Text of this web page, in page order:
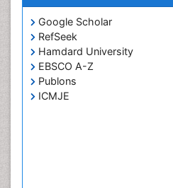
Google Scholar
RefSeek
Hamdard University
EBSCO A-Z
Publons
ICMJE